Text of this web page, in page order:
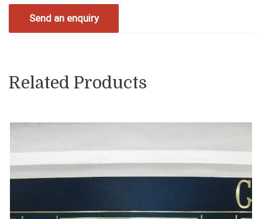
Send an enquiry
Related Products